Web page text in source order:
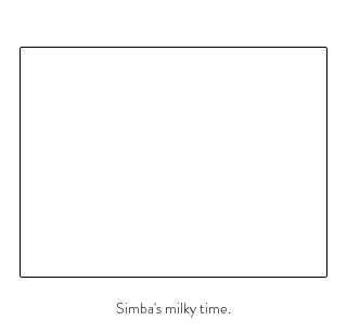
Simba's milky time.